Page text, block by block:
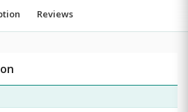
Reviews